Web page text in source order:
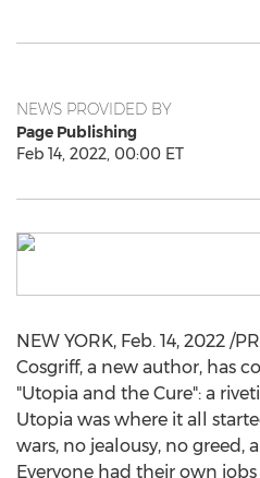
NEWS PROVIDED BY
Page Publishing
Feb 14, 2022, 00:00 ET
NEW YORK, Feb. 14, 2022 /
Cosgriff, a new author, has
"Utopia and the Cure": a
Utopia was where it all
wars, no jealousy, no greed,
Everyone had their own